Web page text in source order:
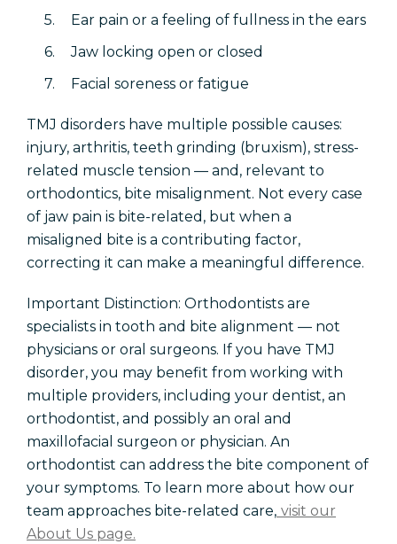
Ear pain or a feeling of fullness in the ears
Jaw locking open or closed
Facial soreness or fatigue
TMJ disorders have multiple possible causes:
injury, arthritis, teeth grinding (bruxism), stress-
related muscle tension — and, relevant to
orthodontics, bite misalignment. Not every case
of jaw pain is bite-related, but when a
misaligned bite is a contributing factor,
correcting it can make a meaningful difference.
Important Distinction: Orthodontists are
specialists in tooth and bite alignment — not
physicians or oral surgeons. If you have TMJ
disorder, you may benefit from working with
multiple providers, including your dentist, an
orthodontist, and possibly an oral and
maxillofacial surgeon or physician. An
orthodontist can address the bite component of
your symptoms. To learn more about how our
team approaches bite-related care, visit our
About Us page.